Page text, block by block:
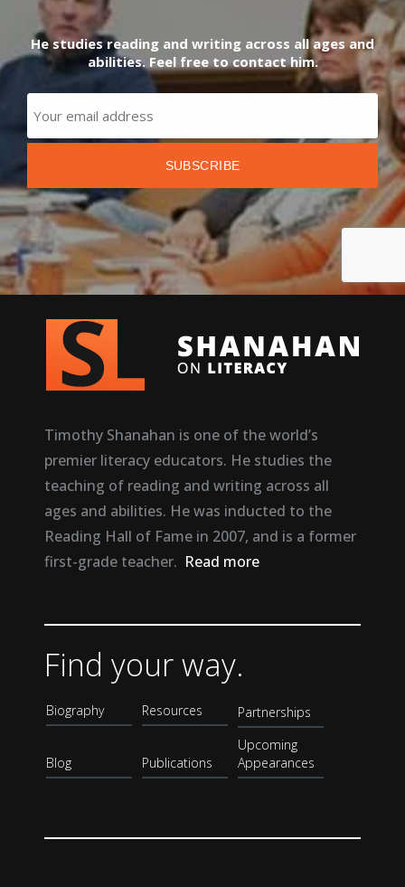
He studies reading and writing across all ages and
abilities. Feel free to contact him.
Timothy Shanahan is one of the world’s
premier literacy educators. He studies the
teaching of reading and writing across all
ages and abilities. He was inducted to the
Reading Hall of Fame in 2007, and is a former
first-grade teacher. Read more
Find your way.
Biography
Blog
Resources
Publications
Partnerships
Upcoming
Appearances